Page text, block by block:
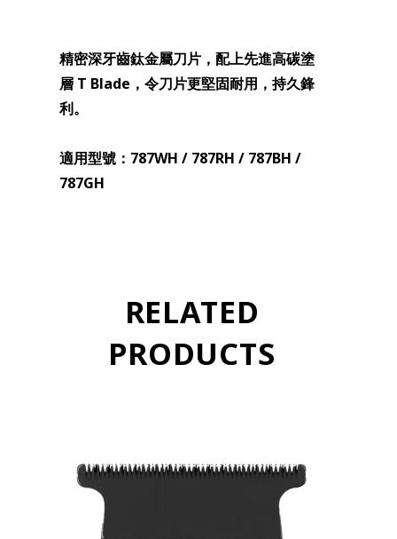
精密深牙齒鈦金屬刀片，配上先進高碳塗
層 T Blade，令刀片更堅固耐用，持久鋒
利。
適用型號：787WH / 787RH / 787BH /
787GH
RELATED
PRODUCTS